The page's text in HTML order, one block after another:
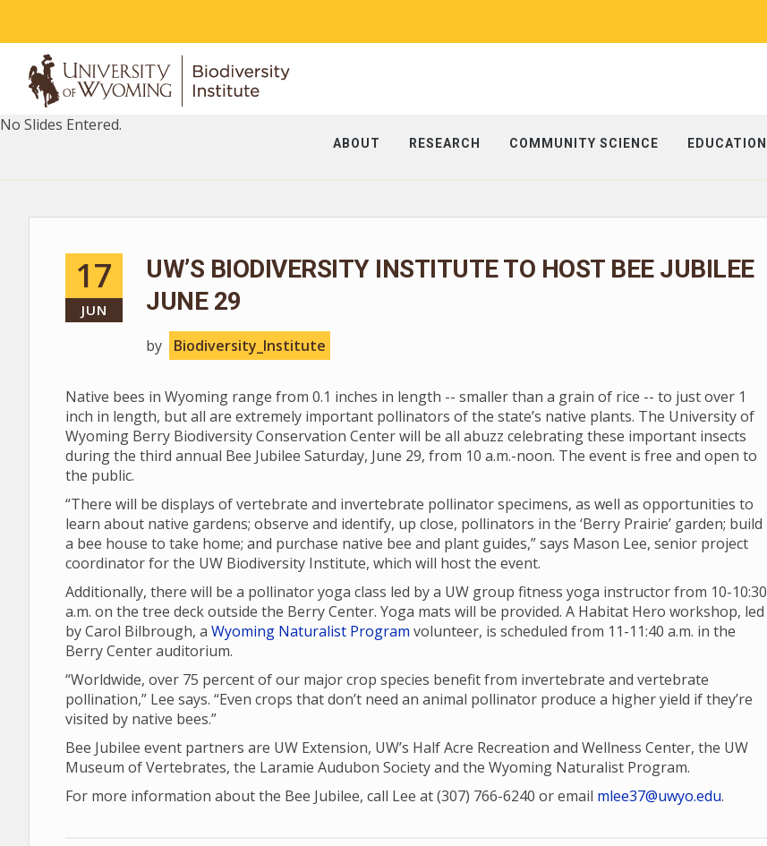
ABOUT RESEARCH COMMUNITY SCIENCE EDUCATION
No Slides Entered.
17
JUN
UW’S BIODIVERSITY INSTITUTE TO HOST BEE JUBILEE
JUNE 29
by Biodiversity_Institute
Native bees in Wyoming range from 0.1 inches in length -- smaller than a grain of rice -- to just over 1
inch in length, but all are extremely important pollinators of the state’s native plants. The University of
Wyoming Berry Biodiversity Conservation Center will be all abuzz celebrating these important insects
during the third annual Bee Jubilee Saturday, June 29, from 10 a.m.-noon. The event is free and open to
the public.
“There will be displays of vertebrate and invertebrate pollinator specimens, as well as opportunities to
learn about native gardens; observe and identify, up close, pollinators in the ‘Berry Prairie’ garden; build
a bee house to take home; and purchase native bee and plant guides,” says Mason Lee, senior project
coordinator for the UW Biodiversity Institute, which will host the event.
Additionally, there will be a pollinator yoga class led by a UW group fitness yoga instructor from 10-10:30
a.m. on the tree deck outside the Berry Center. Yoga mats will be provided. A Habitat Hero workshop, led
by Carol Bilbrough, a Wyoming Naturalist Program volunteer, is scheduled from 11-11:40 a.m. in the
Berry Center auditorium.
“Worldwide, over 75 percent of our major crop species benefit from invertebrate and vertebrate
pollination,” Lee says. “Even crops that don’t need an animal pollinator produce a higher yield if they’re
visited by native bees.”
Bee Jubilee event partners are UW Extension, UW’s Half Acre Recreation and Wellness Center, the UW
Museum of Vertebrates, the Laramie Audubon Society and the Wyoming Naturalist Program.
For more information about the Bee Jubilee, call Lee at (307) 766-6240 or email mlee37@uwyo.edu.